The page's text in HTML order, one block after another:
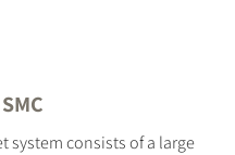
system consists of a large